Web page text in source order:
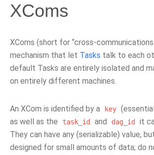
XComs
XComs (short for “cross-
mechanism that let Tasks talk to each
default Tasks are entirely isolated and
on entirely different machines.
An XCom is identified by a key
as well as the
task_id and dag_id
it
They can have any (serializable) value,
designed for small amounts of data; do